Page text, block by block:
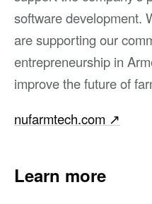
software development.
are supporting our
entrepreneurship in
improve the future of
nufarmtech.com ↗︎
Learn more